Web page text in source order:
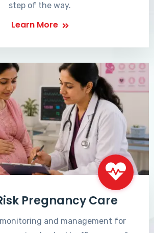
step of the way.
Learn More
Pregnancy Care
and management for